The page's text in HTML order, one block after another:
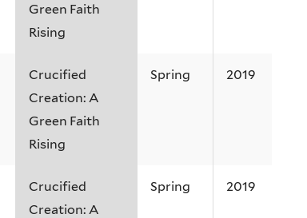
Green Faith
Rising
Crucified
Creation: A
Green Faith
Rising
Spring 2019
Crucified
Creation: A
Spring 2019